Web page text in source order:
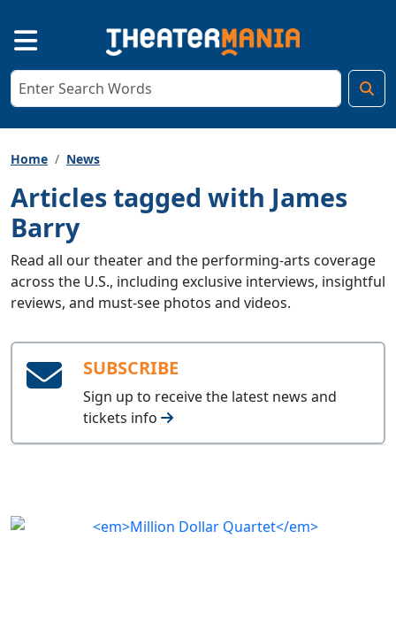
Home News
Articles tagged with James
Barry
Read all our theater and the performing-arts coverage
across the U.S., including exclusive interviews, insightful
reviews, and must-see photos and videos.
SUBSCRIBE
Sign up to receive the latest news and
tickets info